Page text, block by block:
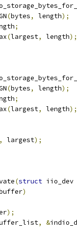
(bytes, length);
;
(largest, length);
(bytes, length);
;
(largest, length);
, largest);
(struct iio_dev
)
);
, &